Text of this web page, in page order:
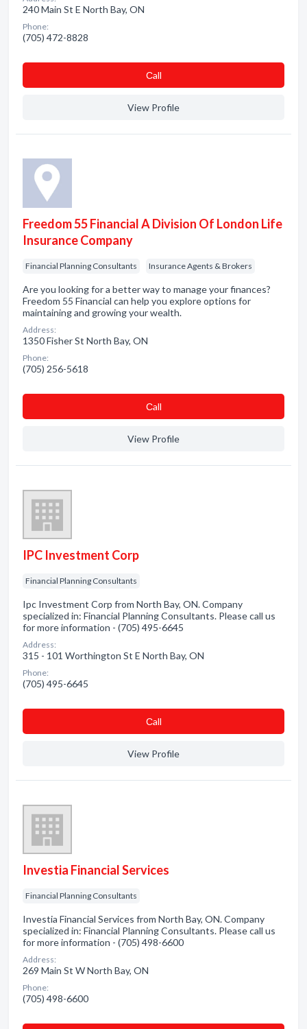
240 Main St E North Bay, ON
Phone:
(705) 472-8828
Сall
View Profile
Freedom 55 Financial A Division Of London Life
Insurance Company
Financial Planning Consultants Insurance Agents & Brokers
Are you looking for a better way to manage your finances?
Freedom 55 Financial can help you explore options for
maintaining and growing your wealth.
Address:
1350 Fisher St North Bay, ON
Phone:
(705) 256-5618
Сall
View Profile
IPC Investment Corp
Financial Planning Consultants
Ipc Investment Corp from North Bay, ON. Company
specialized in: Financial Planning Consultants. Please call us
for more information - (705) 495-6645
Address:
315 - 101 Worthington St E North Bay, ON
Phone:
(705) 495-6645
Сall
View Profile
Investia Financial Services
Financial Planning Consultants
Investia Financial Services from North Bay, ON. Company
specialized in: Financial Planning Consultants. Please call us
for more information - (705) 498-6600
Address:
269 Main St W North Bay, ON
Phone:
(705) 498-6600